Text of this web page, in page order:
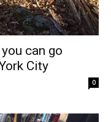
can go
City
0